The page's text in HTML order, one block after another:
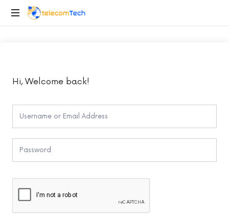
telecomTech.io
Hi, Welcome back!